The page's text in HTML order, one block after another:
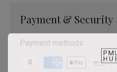
Payment & Security
Payment methods